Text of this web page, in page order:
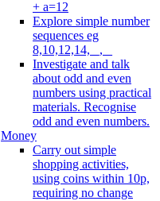
+ a=12
Explore simple number
sequences eg
8,10,12,14, _, _
Investigate and talk
about odd and even
numbers using practical
materials. Recognise
odd and even numbers.
Money
Carry out simple
shopping activities,
using coins within 10p,
requiring no change